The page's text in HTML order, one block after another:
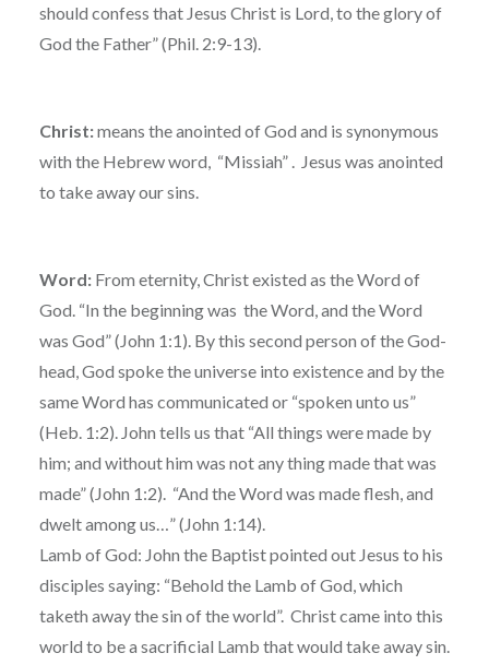
should confess that Jesus Christ is Lord, to the glory of
God the Father” (Phil. 2:9-13).
Christ:means the anointed of God and is synonymous
with the Hebrew word, “Missiah” . Jesus was anointed
to take away our sins.
Word:From eternity, Christ existed as the Word of
God. “In the beginning was the Word, and the Word
was God” (John 1:1). By this second person of the God-
head, God spoke the universe into existence and by the
same Word has communicated or “spoken unto us”
(Heb. 1:2). John tells us that “All things were made by
him; and without him was not any thing made that was
made” (John 1:2). “And the Word was made flesh, and
dwelt among us…” (John 1:14).
Lamb of God: John the Baptist pointed out Jesus to his
disciples saying: “Behold the Lamb of God, which
taketh away the sin of the world”. Christ came into this
world to be a sacrificial Lamb that would take away sin.